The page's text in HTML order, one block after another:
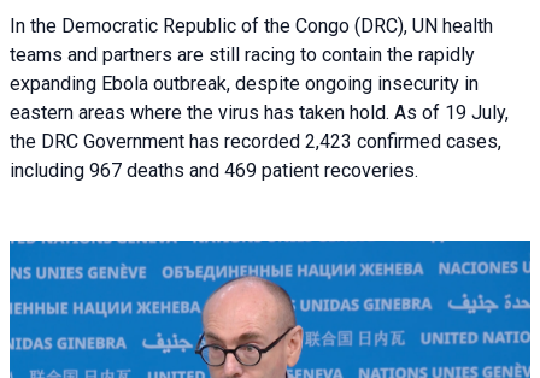
In the Democratic Republic of the Congo (DRC), UN health
teams and partners are still racing to contain the rapidly
expanding Ebola outbreak, despite ongoing insecurity in
eastern areas where the virus has taken hold. As of 19 July,
the DRC Government has recorded 2,423 confirmed cases,
including 967 deaths and 469 patient recoveries.